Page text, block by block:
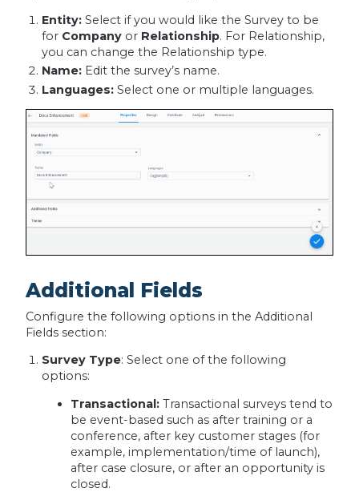
Entity:Select if you would like the Survey to be
for Companyor Relationship. For Relationship,
you can change the Relationship type.
Name:Edit the survey’s name.
Languages:Select one or multiple languages.
Additional Fields
Configure the following options in the Additional
Fields section:
Survey Type: Select one of the following
options:
Transactional:Transactional surveys tend to
be event-based such as after training or a
conference, after key customer stages (for
example, implementation/time of launch),
after case closure, or after an opportunity is
closed.